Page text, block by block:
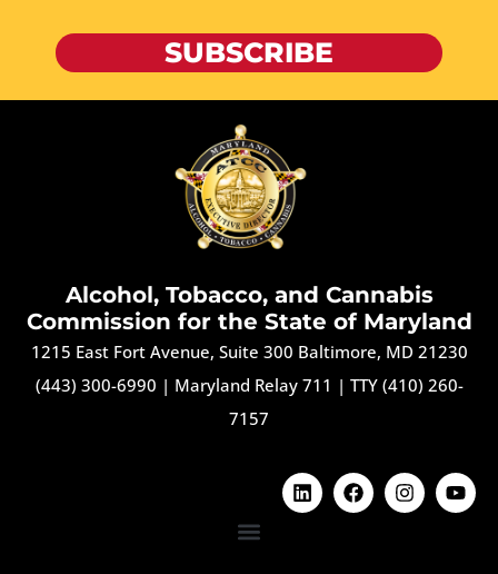
SUBSCRIBE
Alcohol, Tobacco, and Cannabis
Commission for the State of Maryland
1215 East Fort Avenue, Suite 300 Baltimore, MD 21230
(443) 300-6990 | Maryland Relay 711 | TTY (410) 260-
7157